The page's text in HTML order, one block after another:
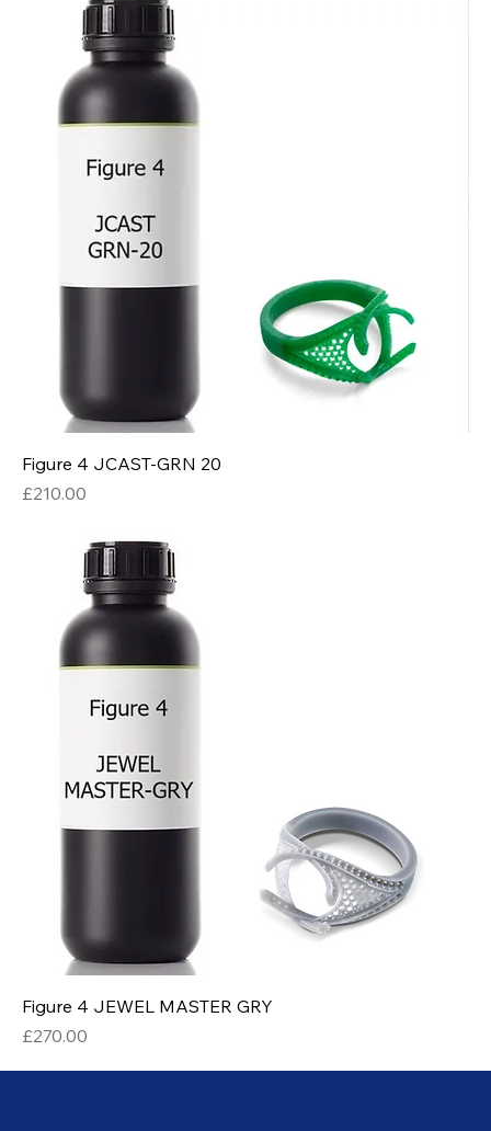
Figure 4 JCAST-GRN 20
Price
£210.00
Figure 4 JEWEL MASTER GRY
Price
£270.00